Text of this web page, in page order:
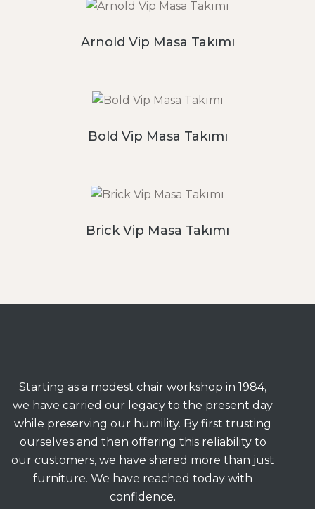
Arnold Vip Masa Takımı
Bold Vip Masa Takımı
Brick Vip Masa Takımı
Starting as a modest chair workshop in 1984,
we have carried our legacy to the present day
while preserving our humility. By first trusting
ourselves and then offering this reliability to
our customers, we have shared more than just
furniture. We have reached today with
confidence.